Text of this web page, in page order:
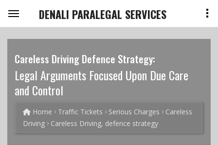
DENALI PARALEGAL SERVICES
Careless Driving Defence Strategy:
Legal Arguments Focused Upon Due Care
and Control
Home Traffic Tickets Serious Charges
Careless
Driving
Careless Driving, defence strategy